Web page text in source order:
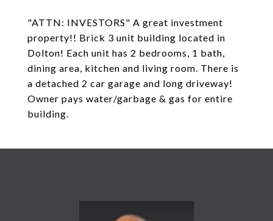
"ATTN: INVESTORS" A great investment
property!! Brick 3 unit building located in
Dolton! Each unit has 2 bedrooms, 1 bath,
dining area, kitchen and living room. There is
a detached 2 car garage and long driveway!
Owner pays water/garbage & gas for entire
building.